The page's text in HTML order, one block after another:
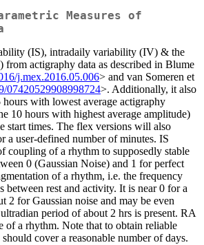
Measures of
(IS), intradaily variability (IV) & the
actigraphy data as described in Blume
j.mex.2016.05.006> and van Someren et
07420529908998724>. Additionally, it also
with lowest average actigraphy
10 hours with highest average amplitude)
start times. The flex versions will also
a user-defined number of minutes. IS
coupling of a rhythm to supposedly stable
0 (Gaussian Noise) and 1 for perfect
of a rhythm, i.e. the frequency
between rest and activity. It is near 0 for a
2 for Gaussian noise and may be even
period of about 2 hrs is present. RA
of a rhythm. Note that to obtain reliable
cover a reasonable number of days.